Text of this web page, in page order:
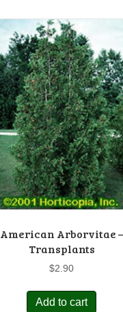
American Arborvitae –
Transplants
$2.90
Add to cart